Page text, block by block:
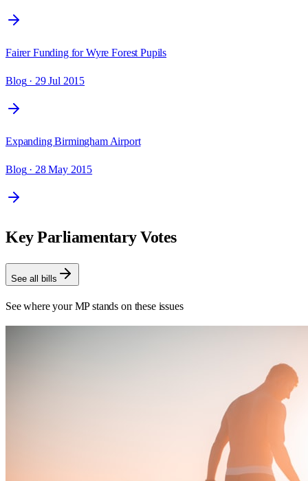
Fairer Funding for Wyre Forest Pupils
Blog· 29 Jul 2015
Expanding Birmingham Airport
Blog· 28 May 2015
Key Parliamentary Votes
See all bills
See where your MP stands on these issues